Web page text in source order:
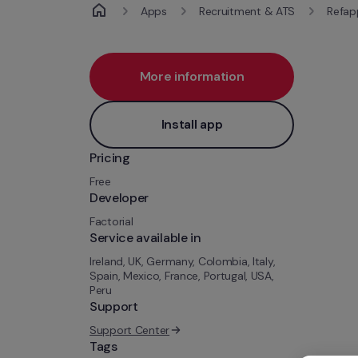
Apps Recruitment & ATS
More information
Install app
Pricing
Free
Developer
Factorial
Service available in
Ireland, UK, Germany, Colombia, Italy,
Spain, Mexico, France, Portugal, USA,
Peru
Support
Support Center
Tags